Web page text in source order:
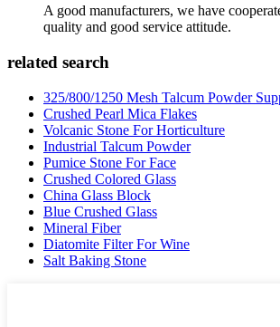
A good manufacturers, we have
quality and good service attitude.
related search
325/800/1250 Mesh Talcum Powder
Crushed Pearl Mica Flakes
Volcanic Stone For Horticulture
Industrial Talcum Powder
Pumice Stone For Face
Crushed Colored Glass
China Glass Block
Blue Crushed Glass
Mineral Fiber
Diatomite Filter For Wine
Salt Baking Stone